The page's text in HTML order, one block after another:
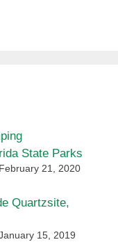
State Parks
21, 2020
Quartzsite,
15, 2019